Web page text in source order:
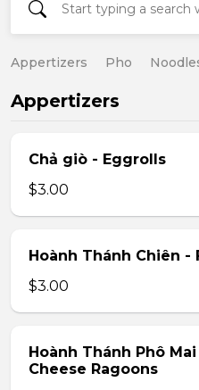
Appertizers Pho
Appertizers
Chả giò - Eggrolls
$3.00
Hoành Thánh Chiên -
$3.00
Hoành Thánh Phô
Cheese Ragoons